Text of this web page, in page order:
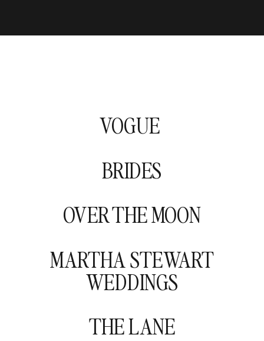
VOGUE
BRIDES
OVER THE MOON
MARTHA STEWART
WEDDINGS
THE LANE